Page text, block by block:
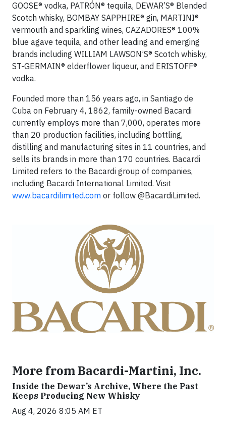
GOOSE® vodka, PATRÓN® tequila, DEWAR’S® Blended
Scotch whisky, BOMBAY SAPPHIRE® gin, MARTINI®
vermouth and sparkling wines, CAZADORES® 100%
blue agave tequila, and other leading and emerging
brands including WILLIAM LAWSON’S® Scotch whisky,
ST-GERMAIN® elderflower liqueur, and ERISTOFF®
vodka.
Founded more than 156 years ago, in Santiago de
Cuba on February 4, 1862, family-owned Bacardi
currently employs more than 7,000, operates more
than 20 production facilities, including bottling,
distilling and manufacturing sites in 11 countries, and
sells its brands in more than 170 countries. Bacardi
Limited refers to the Bacardi group of companies,
including Bacardi International Limited. Visit
www.bacardilimited.com or follow @BacardiLimited.
More from Bacardi-Martini, Inc.
Inside the Dewar’s Archive, Where the Past
Keeps Producing New Whisky
Aug 4, 2026 8:05 AM ET